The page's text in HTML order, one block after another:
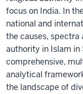
focus on India. In
national and
the causes,
authority in Islam in
comprehensive,
analytical
the landscape of